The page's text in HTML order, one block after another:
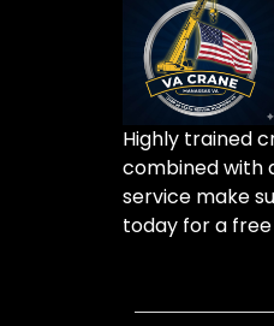
Highly trained
combined with
service make
today for a